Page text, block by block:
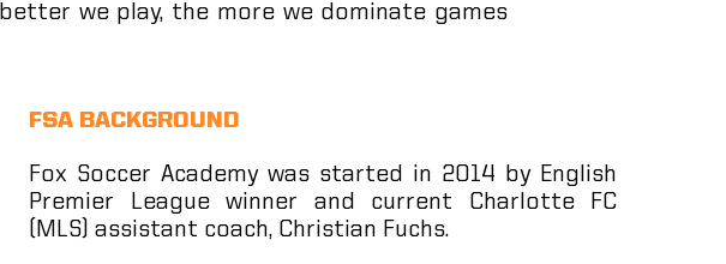
we play, the more we dominate games
FSA BACKGROUND
Fox Soccer Academy was started in 2014 by English
Premier League winner and current Charlotte FC
(MLS) assistant coach, Christian Fuchs.